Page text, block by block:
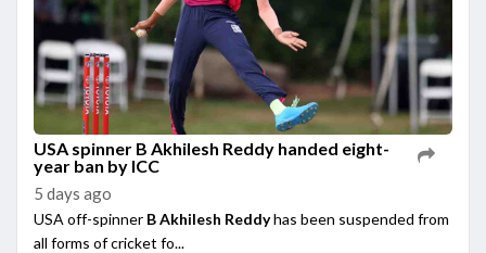
USA spinner B Akhilesh Reddy handed eight-
year ban by ICC
5 days ago
USA off-spinner B Akhilesh Reddyhas been suspended from
all forms of cricket fo...